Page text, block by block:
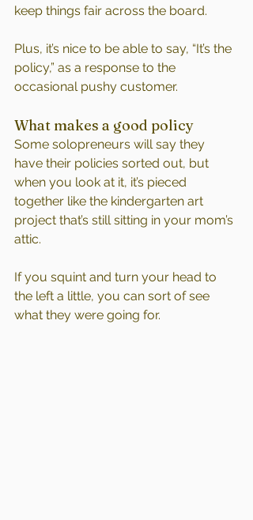
keep things fair across the board.
Plus, it’s nice to be able to say, “It’s the
policy,” as a response to the
occasional pushy customer.
What makes a good policy
Some solopreneurs will say they
have their policies sorted out, but
when you look at it, it’s pieced
together like the kindergarten art
project that’s still sitting in your mom’s
attic.
If you squint and turn your head to
the left a little, you can sort of see
what they were going for.